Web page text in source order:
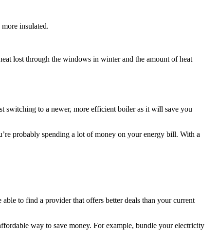
insulated.
lost through the windows in winter and the amount of heat
switching to a newer, more efficient boiler as it will save you
probably spending a lot of money on your energy bill. With a
to find a provider that offers better deals than your current
way to save money. For example, bundle your electricity